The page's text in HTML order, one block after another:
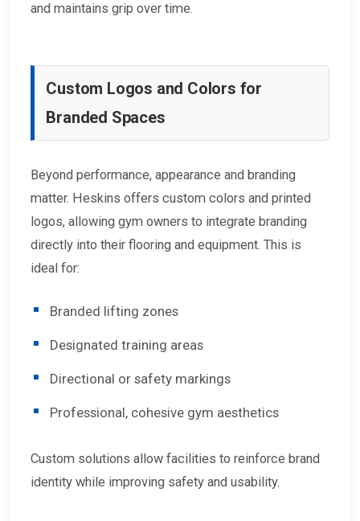
and maintains grip over time.
Custom Logos and Colors for
Branded Spaces
Beyond performance, appearance and branding
matter. Heskins offers custom colors and printed
logos, allowing gym owners to integrate branding
directly into their flooring and equipment. This is
ideal for:
Branded lifting zones
Designated training areas
Directional or safety markings
Professional, cohesive gym aesthetics
Custom solutions allow facilities to reinforce brand
identity while improving safety and usability.